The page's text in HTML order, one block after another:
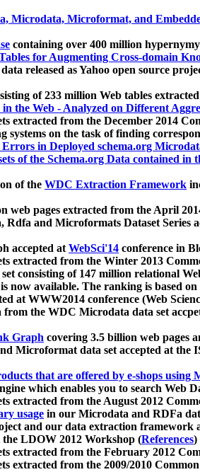
Microdata, Microformat, and
containing over 400 million
for Augmenting Cross-domain
released as Yahoo open source
of 233 million Web tables
the Web - Analyzed on Different
extracted from the December 2014
on the task of finding
in Deployed schema.org
of the Schema.org Data contained
of the WDC Extraction Framework
web pages extracted from the April
and Microformats Dataset Series
accepted atWebSci'14 conference in
extracted from the Winter 2013
consisting of 147 million relational
is now available. The ranking is based on
at WWW2014 conference (Web
the WDC Microdata data set
Graph covering 3.5 billion web pages
Microformat data set accepted at the
that are offered by e-shops using
which enables you to search Web
extracted from the August 2012
usage in our Microdata and RDFa
and our data extraction framework
the LDOW 2012 Workshop (References)
extracted from the February 2012
extracted from the 2009/2010